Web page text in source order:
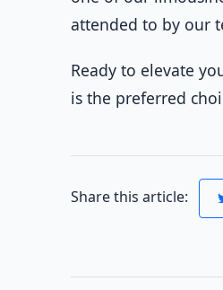
attended to by our
Ready to elevate
is the preferred
Share this article: